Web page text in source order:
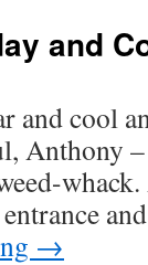
and
and cool
Anthony
→